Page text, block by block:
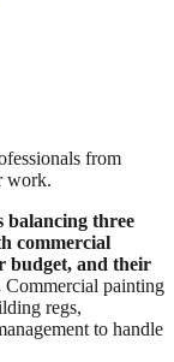
from
work.
balancing three
commercial
budget, and their
Commercial painting
regs,
to handle